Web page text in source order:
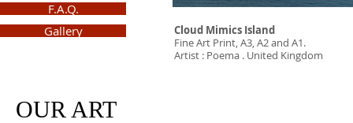
F.A.Q.
Gallery
OUR ART
Cloud Mimics Island
Fine Art Print, A3, A2 and A1.
Artist : Poema . United Kingdom